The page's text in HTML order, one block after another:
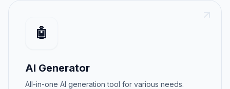
🤖
AI Generator
All-in-one AI generation tool for various needs.